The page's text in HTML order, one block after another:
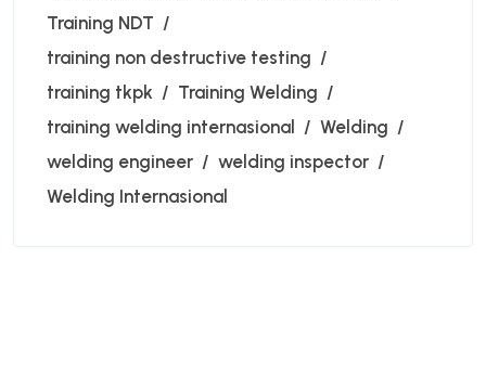
Training NDT
training non destructive testing
training tkpk
Training Welding
training welding internasional
Welding
welding engineer
welding inspector
Welding Internasional